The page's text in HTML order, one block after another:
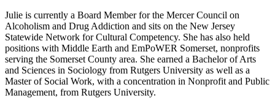
Julie is currently a Board Member for the Mercer Council on
Alcoholism and Drug Addiction and sits on the New Jersey
Statewide Network for Cultural Competency. She has also held
positions with Middle Earth and EmPoWER Somerset, nonprofits
serving the Somerset County area. She earned a Bachelor of Arts
and Sciences in Sociology from Rutgers University as well as a
Master of Social Work, with a concentration in Nonprofit and Public
Management, from Rutgers University.